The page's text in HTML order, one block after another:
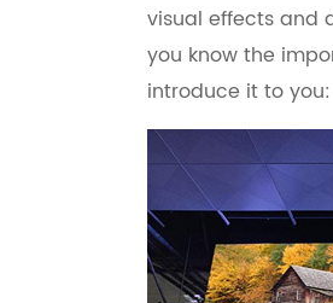
visual effects and
you know the
introduce it to you: